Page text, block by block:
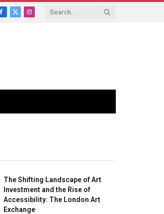
Facebook
X
Instagram
The Shifting Landscape of Art
Investment and the Rise of
Accessibility: The London Art
Exchange